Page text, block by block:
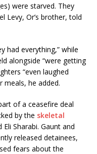
were starved. They
Levy, Or’s brother, told
had everything,” while
alongside “were getting
“even laughed
meals, he added.
of a ceasefire deal
by the skeletal
Sharabi. Gaunt and
released detainees,
fears about the